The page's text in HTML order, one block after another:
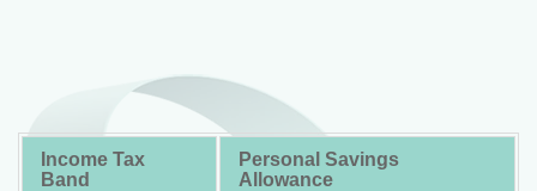
Income Tax
Band
Personal Savings
Allowance